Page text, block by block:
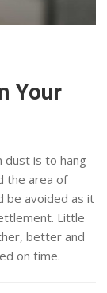
Your
is to hang
the area of
be avoided as it
Little
better and
on time.